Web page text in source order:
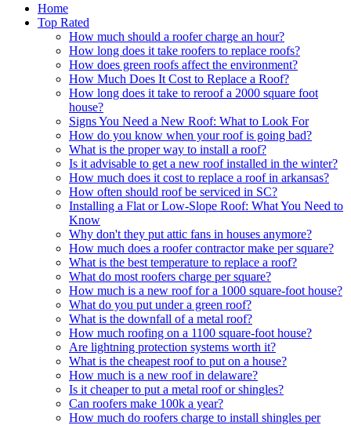
Home
Top Rated
How much should a roofer charge an hour?
How long does it take roofers to replace roofs?
How does green roofs affect the environment?
How Much Does It Cost to Replace a Roof?
How long does it take to reroof a 2000 square foot
house?
Signs You Need a New Roof: What to Look For
How do you know when your roof is going bad?
What is the proper way to install a roof?
Is it advisable to get a new roof installed in the winter?
How much does it cost to replace a roof in arkansas?
How often should roof be serviced in SC?
Installing a Flat or Low-Slope Roof: What You Need to
Know
Why don't they put attic fans in houses anymore?
How much does a roofer contractor make per square?
What is the best temperature to replace a roof?
What do most roofers charge per square?
How much is a new roof for a 1000 square-foot house?
What do you put under a green roof?
What is the downfall of a metal roof?
How much roofing on a 1100 square-foot house?
Are lightning protection systems worth it?
What is the cheapest roof to put on a house?
How much is a new roof in delaware?
Is it cheaper to put a metal roof or shingles?
Can roofers make 100k a year?
How much do roofers charge to install shingles per